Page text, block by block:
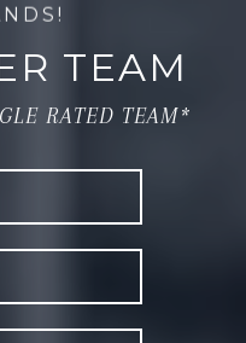
TEAM
RATED TEAM*